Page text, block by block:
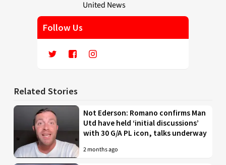
Follow Us
Related Stories
Not Ederson: Romano confirms Man
Utd have held ‘initial discussions’
with 30 G/A PL icon, talks underway
2 months ago